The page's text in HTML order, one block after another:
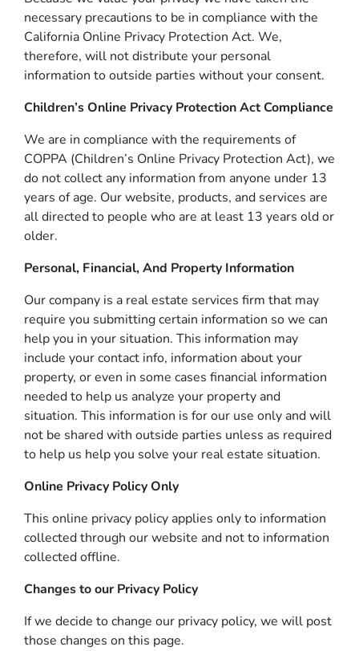
necessary precautions to be in compliance with the
California Online Privacy Protection Act. We,
therefore, will not distribute your personal
information to outside parties without your consent.
Children’s Online Privacy Protection Act Compliance
We are in compliance with the requirements of
COPPA (Children’s Online Privacy Protection Act), we
do not collect any information from anyone under 13
years of age. Our website, products, and services are
all directed to people who are at least 13 years old or
older.
Personal, Financial, And Property Information
Our company is a real estate services firm that may
require you submitting certain information so we can
help you in your situation. This information may
include your contact info, information about your
property, or even in some cases financial information
needed to help us analyze your property and
situation. This information is for our use only and will
not be shared with outside parties unless as required
to help us help you solve your real estate situation.
Online Privacy Policy Only
This online privacy policy applies only to information
collected through our website and not to information
collected offline.
Changes to our Privacy Policy
If we decide to change our privacy policy, we will post
those changes on this page.